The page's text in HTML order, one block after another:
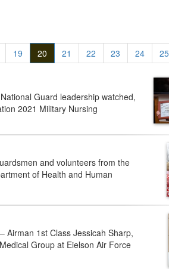
19 20 21 22 23 24 25
Guard leadership watched,
2021 Military Nursing
and volunteers from the
of Health and Human
Airman 1st Class Jessicah Sharp,
Group at Eielson Air Force